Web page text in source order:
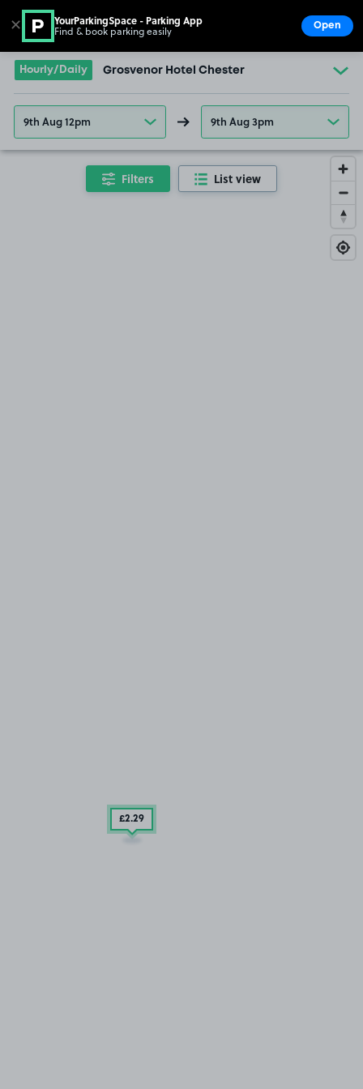
Go to the homepage
Hourly/Daily Grosvenor Hotel Chester
9th Aug 12pm 9th Aug 3pm
£2.29
Filters List view
✕ YourParkingSpace - Parking App
Find & book parking easily Open